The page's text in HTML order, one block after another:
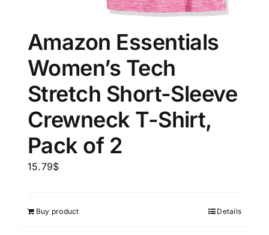
Amazon Essentials
Women’s Tech
Stretch Short-Sleeve
Crewneck T-Shirt,
Pack of 2
15.79$
Buy product Details